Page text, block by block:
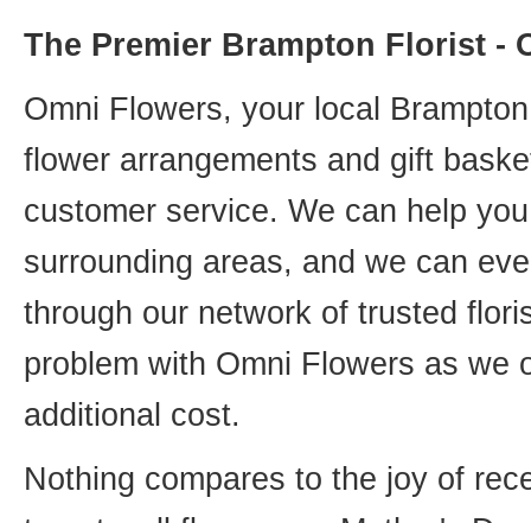
The Premier Brampton Florist -
Omni Flowers, your local
flower arrangements and gift
customer service. We can help
surrounding areas, and we can
through our network of trusted
problem with Omni Flowers as we
additional cost.
Nothing compares to the joy of